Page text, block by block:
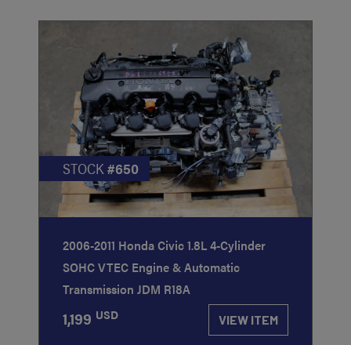
STOCK#650
2006-2011 Honda Civic 1.8L 4-Cylinder
SOHC VTEC Engine & Automatic
Transmission JDM R18A
1,199 USD VIEW ITEM